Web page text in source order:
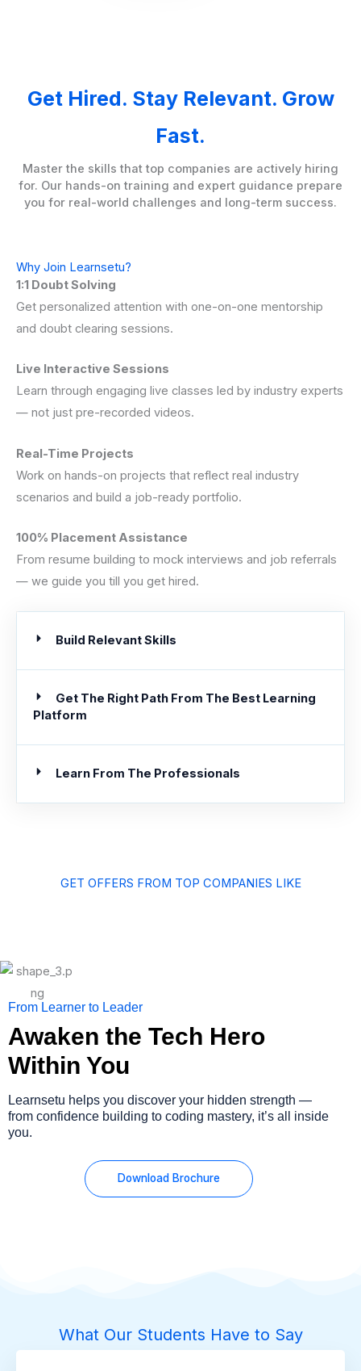
Get Hired. Stay Relevant. Grow
Fast.
Master the skills that top companies are actively hiring
for. Our hands-on training and expert guidance prepare
you for real-world challenges and long-term success.
Why Join Learnsetu?
1:1 Doubt Solving
Get personalized attention with one-on-one mentorship
and doubt clearing sessions.
Live Interactive Sessions
Learn through engaging live classes led by industry experts
— not just pre-recorded videos.
Real-Time Projects
Work on hands-on projects that reflect real industry
scenarios and build a job-ready portfolio.
100% Placement Assistance
From resume building to mock interviews and job referrals
— we guide you till you get hired.
Build Relevant Skills
Get The Right Path From The Best Learning
Platform
Learn From The Professionals
GET OFFERS FROM TOP COMPANIES LIKE
From Learner to Leader
Awaken the Tech Hero
Within You
Learnsetu helps you discover your hidden strength —
from confidence building to coding mastery, it’s all inside
you.
Download Brochure
What Our Students Have to Say